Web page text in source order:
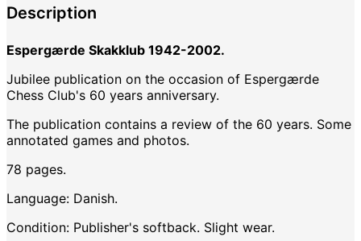
Description
Espergærde Skakklub 1942-2002.
Jubilee publication on the occasion of Espergærde
Chess Club's 60 years anniversary.
The publication contains a review of the 60 years. Some
annotated games and photos.
78 pages.
Language: Danish.
Condition: Publisher's softback. Slight wear.